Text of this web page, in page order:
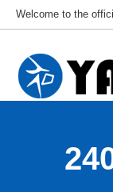
Welcome to the